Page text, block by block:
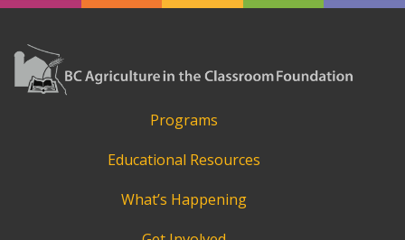
Programs
Educational Resources
What’s Happening